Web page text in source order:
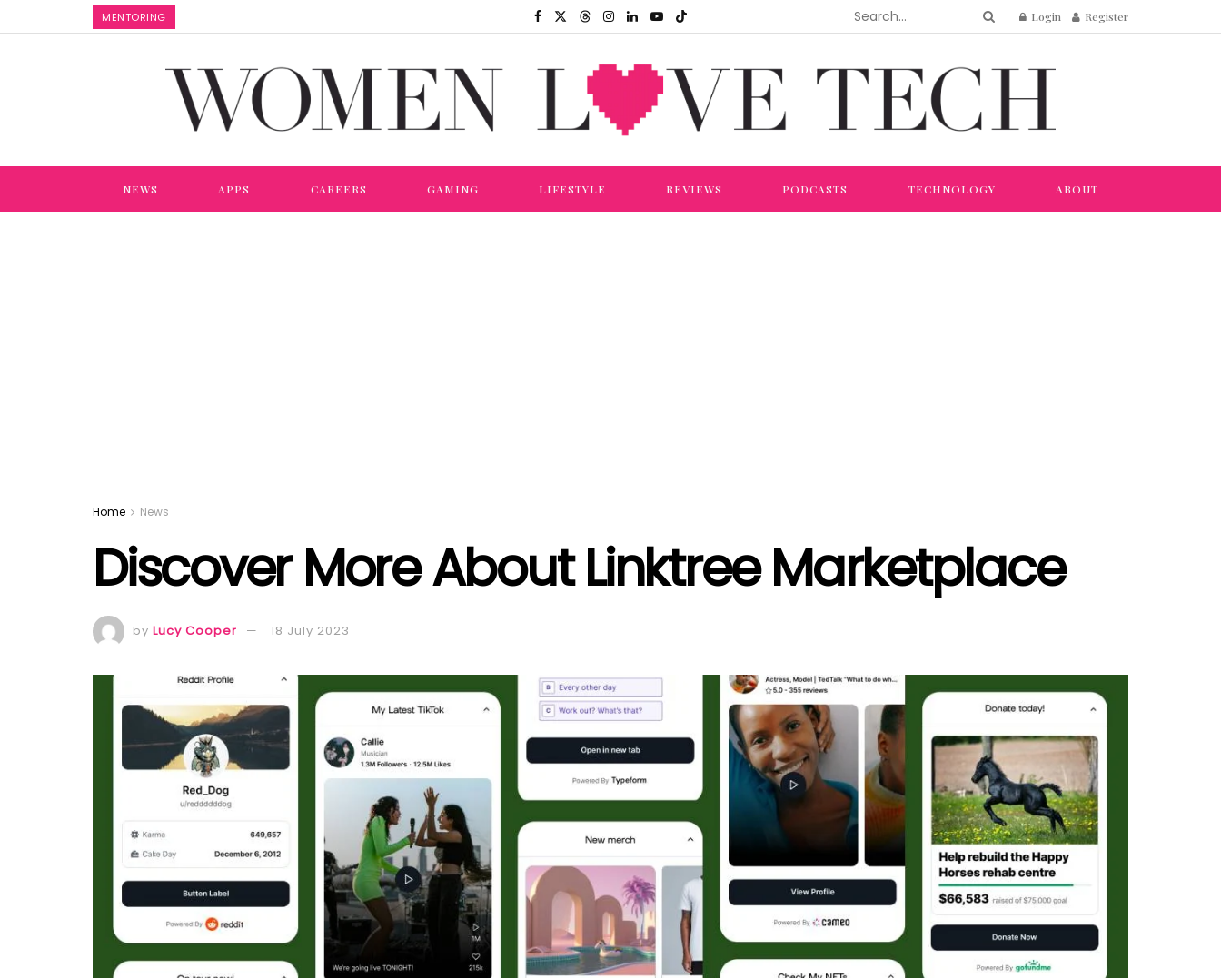
MENTORING Login Register
NEWS APPS CAREERS GAMING LIFESTYLE REVIEWS PODCASTS TECHNOLOGY ABOUT
Home News
Discover More About Linktree Marketplace
by Lucy Cooper 18 July 2023